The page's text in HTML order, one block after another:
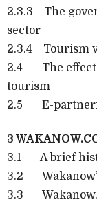
2.3.3 The
sector
2.3.4 Tourism
2.4 The effect
tourism
2.5 E-
3
3.1 A brief
3.2
3.3